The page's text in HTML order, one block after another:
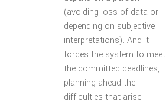
(avoiding loss of data or
depending on subjective
interpretations). And it
forces the system to meet
the committed deadlines,
planning ahead the
difficulties that arise.